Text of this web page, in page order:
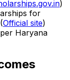
)
for
Official site)
Haryana